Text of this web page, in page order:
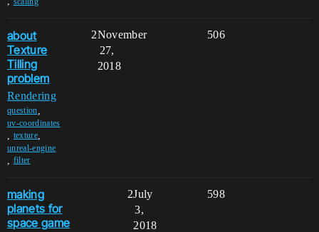
about
Texture
Tilling
problem
Rendering
question
uv-coordinates
texture,
unreal-engine
filter
2 506
November
27,
2018
making
planets for
space game
2 598
July
3,
2018